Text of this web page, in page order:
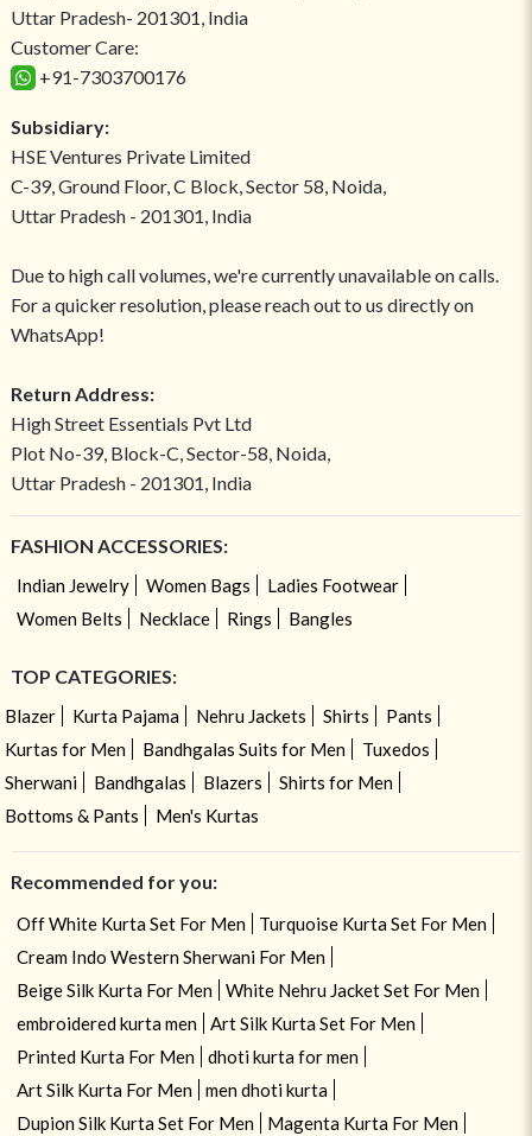
Uttar Pradesh- 201301, India
Customer Care:
+91-7303700176
Subsidiary:
HSE Ventures Private Limited
C-39, Ground Floor, C Block, Sector 58, Noida,
Uttar Pradesh - 201301, India
Due to high call volumes, we're currently unavailable on calls.
For a quicker resolution, please reach out to us directly on
WhatsApp!
Return Address:
High Street Essentials Pvt Ltd
Plot No-39, Block-C, Sector-58, Noida,
Uttar Pradesh - 201301, India
FASHION ACCESSORIES:
Indian Jewelry Women Bags
Ladies Footwear
Women Belts
Necklace Rings Bangles
TOP CATEGORIES:
Blazer Kurta Pajama Nehru Jackets Shirts
Pants
Kurtas for Men
Bandhgalas Suits for Men
Tuxedos
Sherwani
Bandhgalas Blazers
Shirts for Men
Bottoms & Pants
Men's Kurtas
Recommended for you:
Off White Kurta Set For Men
Turquoise Kurta Set For Men
Cream Indo Western Sherwani For Men
Beige Silk Kurta For Men
White Nehru Jacket Set For Men
embroidered kurta men
Art Silk Kurta Set For Men
Printed Kurta For Men
dhoti kurta for men
Art Silk Kurta For Men
men dhoti kurta
Dupion Silk Kurta Set For Men
Magenta Kurta For Men